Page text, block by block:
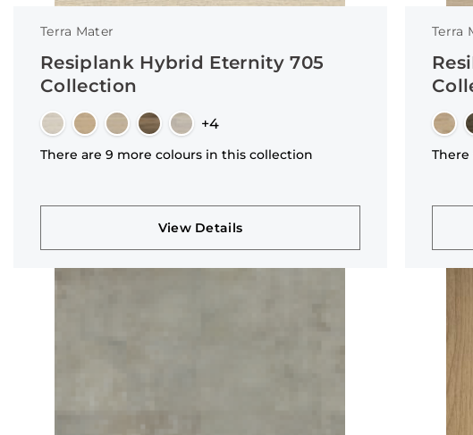
Terra Mater
Resiplank Hybrid Eternity 705
Collection
+4
There are 9 more colours in this collection
View Details
Terra